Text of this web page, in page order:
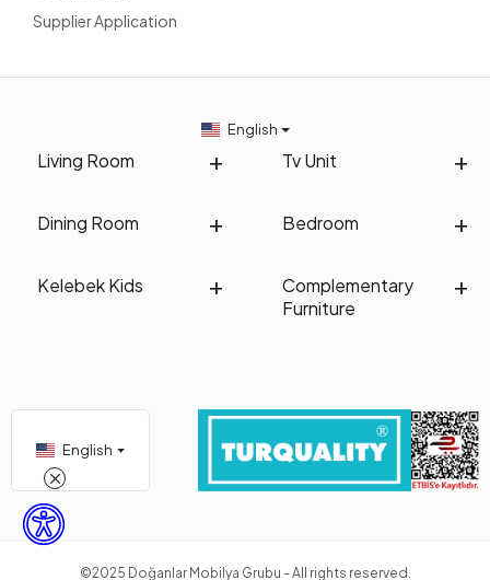
Supplier Application
Living Room Tv Unit
Dining Room Bedroom
Kelebek Kids
Complementary
Furniture
English
English
©2025 Doğanlar Mobilya Grubu - All rights reserved.